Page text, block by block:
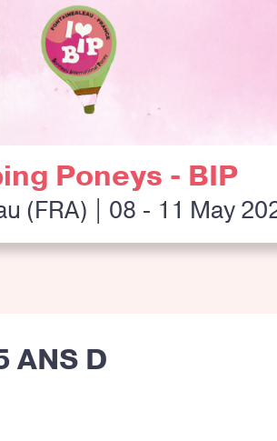
Poneys - BIP
(FRA) | 08 - 11 May
ANS D